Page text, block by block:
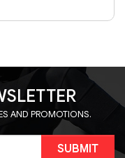
AND PROMOTIONS.
SUBMIT